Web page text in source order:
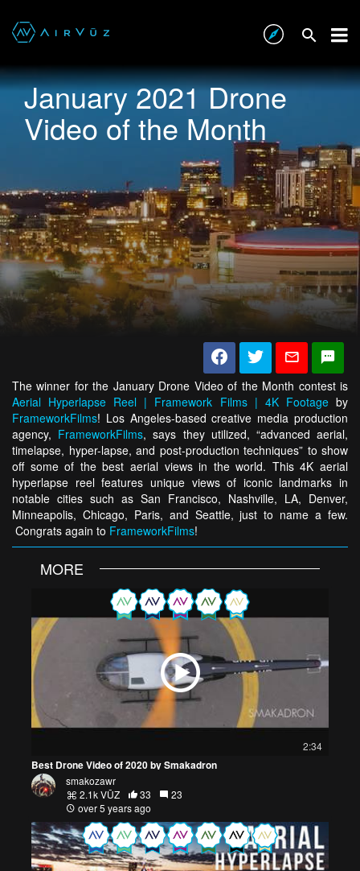
January 2021 Drone
Video of the Month
The winner for the January Drone Video of the Month contest is
Aerial Hyperlapse Reel | Framework Films | 4K Footageby
FrameworkFilms! Los Angeles-based creative media production
agency, FrameworkFilms, says they utilized, “advanced aerial,
timelapse, hyper-lapse, and post-production techniques” to show
off some of the best aerial views in the world. This 4K aerial
hyperlapse reel features unique views of iconic landmarks in
notable cities such as San Francisco, Nashville, LA, Denver,
Minneapolis, Chicago, Paris, and Seattle, just to name a few.
Congrats again to FrameworkFilms!
MORE
2:34
Best Drone Video of 2020 by Smakadron
smakozawr
2.1k VŪZ
33
23
over 5 years ago